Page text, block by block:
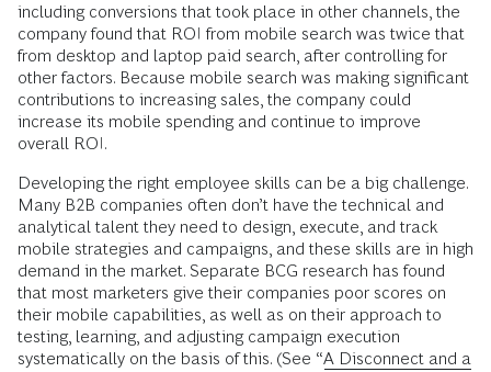
including conversions that took place in other channels, the
company found that ROI from mobile search was twice that
from desktop and laptop paid search, after controlling for
other factors. Because mobile search was making significant
contributions to increasing sales, the company could
increase its mobile spending and continue to improve
overall ROI.
Developing the right employee skills can be a big challenge.
Many B2B companies often don’t have the technical and
analytical talent they need to design, execute, and track
mobile strategies and campaigns, and these skills are in high
demand in the market. Separate BCG research has found
that most marketers give their companies poor scores on
their mobile capabilities, as well as on their approach to
testing, learning, and adjusting campaign execution
systematically on the basis of this. (See “A Disconnect and a